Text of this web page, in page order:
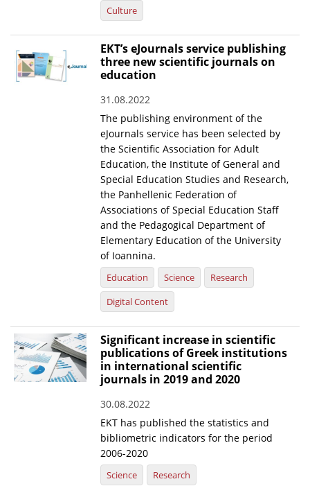
Culture
EKT’s eJournals service publishing
three new scientific journals on
education
31.08.2022
The publishing environment of the
eJournals service has been selected by
the Scientific Association for Adult
Education, the Institute of General and
Special Education Studies and Research,
the Panhellenic Federation of
Associations of Special Education Staff
and the Pedagogical Department of
Elementary Education of the University
of Ioannina.
Education Science
Research
Digital Content
Significant increase in scientific
publications of Greek institutions
in international scientific
journals in 2019 and 2020
30.08.2022
EKT has published the statistics and
bibliometric indicators for the period
2006-2020
Science Research